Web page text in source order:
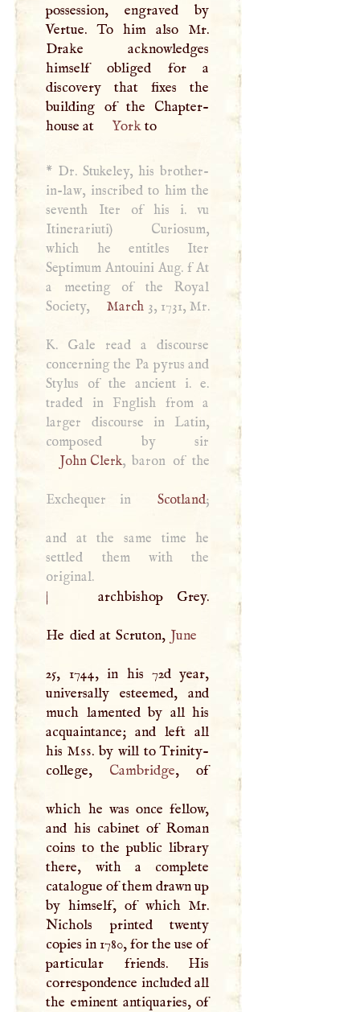
possession, engraved by
Vertue. To him also Mr.
Drake acknowledges
himself obliged for a
discovery that fixes the
building of the Chapter-
house at
Yorkto
* Dr. Stukeley, his brother-
in-law, inscribed to him the
seventh Iter of his i. vu
Itinerariuti) Curiosum,
which he entitles Iter
Septimum Antouini Aug. f At
a meeting of the Royal
Society,
March3, 1731, Mr.
K. Gale read a discourse
concerning the Pa­ pyrus and
Stylus of the ancient i. e.
traded in Fnglish from a
larger discourse in Latin,
John Clerk, baron of the
Exchequer in Scotland;
and at the same time he
settled them with the
original.
| archbishop Grey.
He died at Scruton, June
25, 1744, in his 72d year,
universally esteemed, and
much lamented by all his
acquaintance; and left all
his Mss. by will to Trinity-
college, Cambridge, of
which he was once fellow,
and his cabinet of Roman
coins to the public library
there, with a complete
catalogue of them drawn up
by himself, of which Mr.
Nichols printed twenty
copies in 1780, for the use of
particular friends. His
correspondence included all
the eminent antiquaries, of